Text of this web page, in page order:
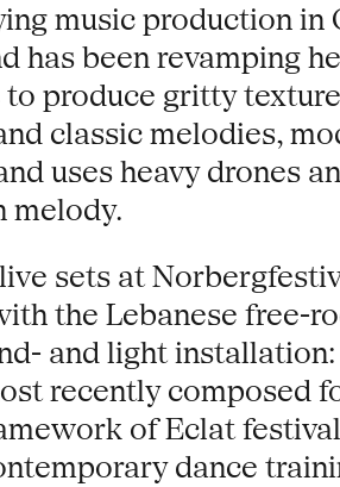
music production in
has been revamping
produce gritty
classic melodies,
uses heavy drones
melody.
sets at
the Lebanese free-
and light
recently composed
of Eclat
dance